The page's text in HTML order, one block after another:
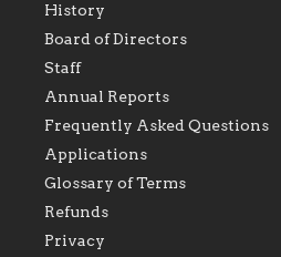
As the foundation that
within the Diocese of
Foundation will seek to
perpetuate and build upon
the relationships within
our parishes to better
serve our collective
mission as a faith focused
family of believers at all
diocese.
History
Board of Directors
Staff
Annual Reports
Frequently Asked Questions
Applications
Glossary of Terms
Refunds
Privacy